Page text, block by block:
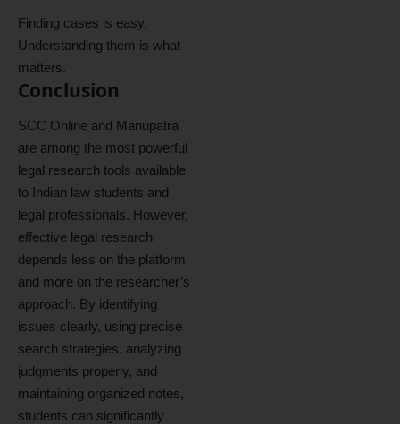
Finding cases is easy.
Understanding them is what
matters.
Conclusion
SCC Online and Manupatra
are among the most powerful
legal research tools available
to Indian law students and
legal professionals. However,
effective legal research
depends less on the platform
and more on the researcher’s
approach. By identifying
issues clearly, using precise
search strategies, analyzing
judgments properly, and
maintaining organized notes,
students can significantly